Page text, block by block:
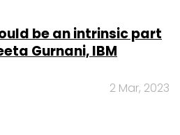
be an intrinsic part
Gurnani, IBM
2 Mar, 2023